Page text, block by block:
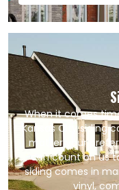
When it comes
Kansas City siding
matter your
can count on us
siding comes in
vinyl,